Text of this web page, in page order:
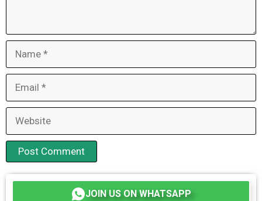
JOIN US ON WHATSAPP